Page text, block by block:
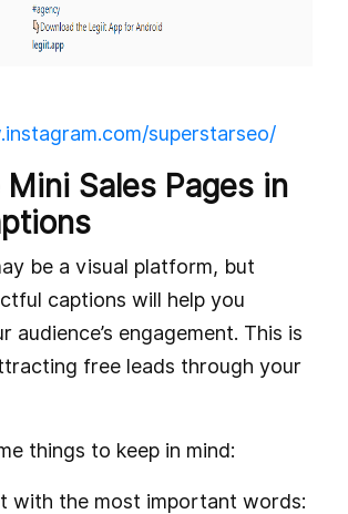
superstarseo/
Sales Pages in
be a visual platform, but
captions will help you
audience’s engagement. This is
free leads through your
things to keep in mind:
with the most important words: